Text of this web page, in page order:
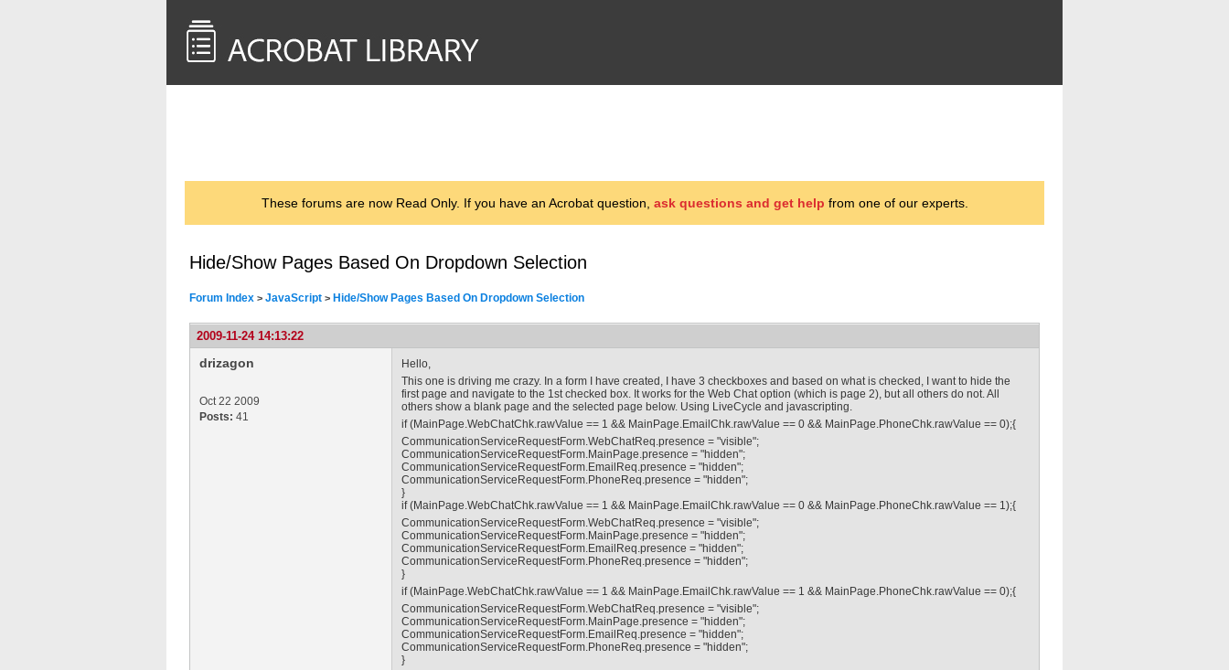
These forums are now Read Only. If you have an Acrobat question, ask questions and get help from one of our experts.
Hide/Show Pages Based On Dropdown Selection
Forum Index > JavaScript > Hide/Show Pages Based On Dropdown Selection
2009-11-24 14:13:22
drizagon
Oct 22 2009
Posts: 41
Hello,
This one is driving me crazy. In a form I have created, I have 3 checkboxes and based on what is checked, I want to hide the
first page and navigate to the 1st checked box. It works for the Web Chat option (which is page 2), but all others do not. All
others show a blank page and the selected page below. Using LiveCycle and javascripting.
if (MainPage.WebChatChk.rawValue == 1 && MainPage.EmailChk.rawValue == 0 && MainPage.PhoneChk.rawValue == 0);{
CommunicationServiceRequestForm.WebChatReq.presence = "visible";
CommunicationServiceRequestForm.MainPage.presence = "hidden";
CommunicationServiceRequestForm.EmailReq.presence = "hidden";
CommunicationServiceRequestForm.PhoneReq.presence = "hidden";
}
if (MainPage.WebChatChk.rawValue == 1 && MainPage.EmailChk.rawValue == 0 && MainPage.PhoneChk.rawValue == 1);{
CommunicationServiceRequestForm.WebChatReq.presence = "visible";
CommunicationServiceRequestForm.MainPage.presence = "hidden";
CommunicationServiceRequestForm.EmailReq.presence = "hidden";
CommunicationServiceRequestForm.PhoneReq.presence = "hidden";
}
if (MainPage.WebChatChk.rawValue == 1 && MainPage.EmailChk.rawValue == 1 && MainPage.PhoneChk.rawValue == 0);{
CommunicationServiceRequestForm.WebChatReq.presence = "visible";
CommunicationServiceRequestForm.MainPage.presence = "hidden";
CommunicationServiceRequestForm.EmailReq.presence = "hidden";
CommunicationServiceRequestForm.PhoneReq.presence = "hidden";
}